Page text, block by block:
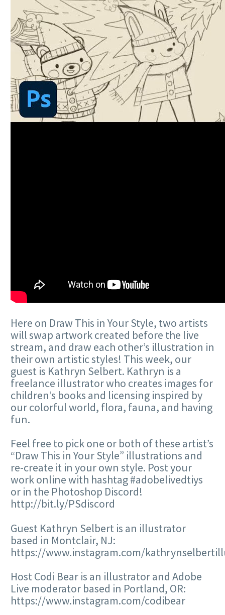
Here on Draw This in Your Style, two artists
will swap artwork created before the live
stream, and draw each other’s illustration in
their own artistic styles! This week, our
guest is Kathryn Selbert. Kathryn is a
freelance illustrator who creates images for
children’s books and licensing inspired by
our colorful world, flora, fauna, and having
fun.
Feel free to pick one or both of these artist’s
“Draw This in Your Style” illustrations and
re-create it in your own style. Post your
work online with hashtag #adobelivedtiys
or in the Photoshop Discord!
http://bit.ly/PSdiscord
Guest Kathryn Selbert is an illustrator
based in Montclair, NJ:
https://www.instagram.com/
Host Codi Bear is an illustrator and Adobe
Live moderator based in Portland, OR:
https://www.instagram.com/codibear